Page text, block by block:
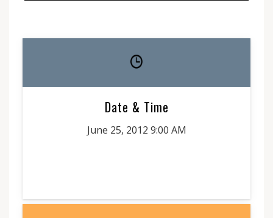
Date & Time
June 25, 2012 9:00 AM